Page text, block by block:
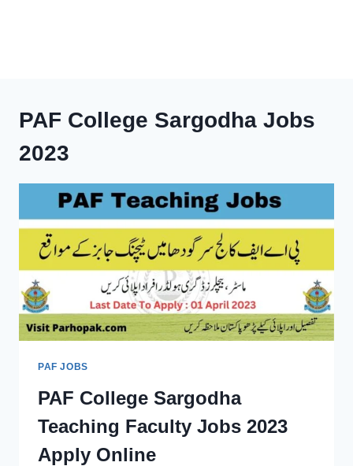
PAF College Sargodha Jobs
2023
PAF JOBS
PAF College Sargodha
Teaching Faculty Jobs 2023
Apply Online